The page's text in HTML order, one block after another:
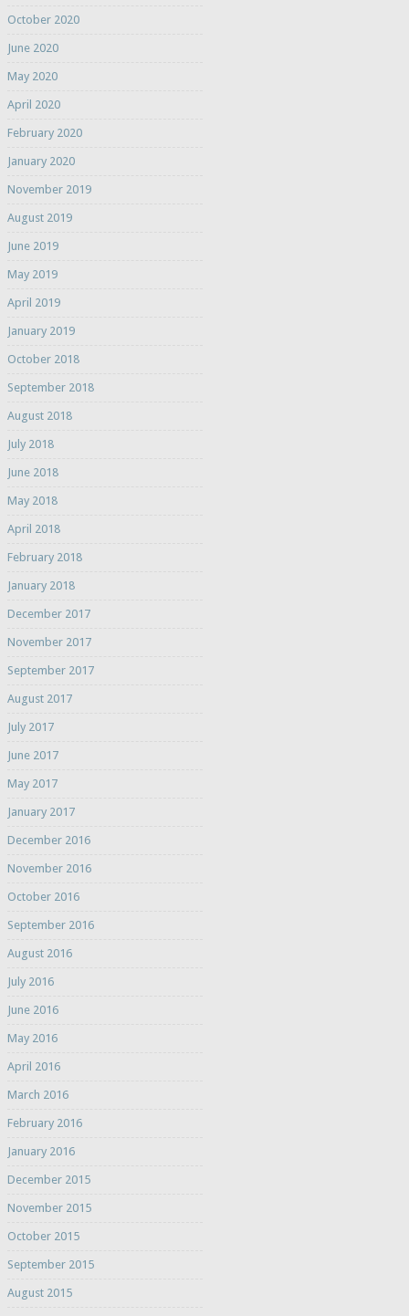
October 2020
June 2020
May 2020
April 2020
February 2020
January 2020
November 2019
August 2019
June 2019
May 2019
April 2019
January 2019
October 2018
September 2018
August 2018
July 2018
June 2018
May 2018
April 2018
February 2018
January 2018
December 2017
November 2017
September 2017
August 2017
July 2017
June 2017
May 2017
January 2017
December 2016
November 2016
October 2016
September 2016
August 2016
July 2016
June 2016
May 2016
April 2016
March 2016
February 2016
January 2016
December 2015
November 2015
October 2015
September 2015
August 2015